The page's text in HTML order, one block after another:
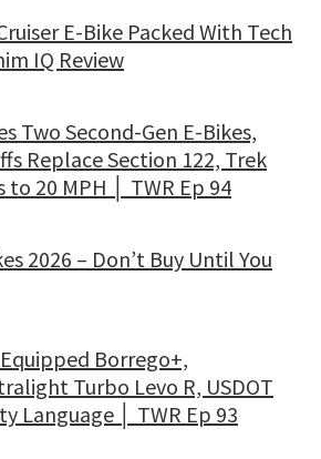
E-Bike Packed With Tech
IQ Review
Two Second-Gen E-Bikes,
Replace Section 122, Trek
to 20 MPH │ TWR Ep 94
2026 – Don’t Buy Until You
Borrego+,
Turbo Levo R, USDOT
Language │ TWR Ep 93